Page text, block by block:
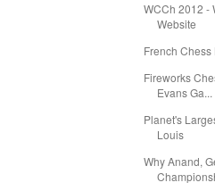
WCCh 2012 -
Website
French
Fireworks
Evans Ga...
Planet's
Louis
Why Anand,